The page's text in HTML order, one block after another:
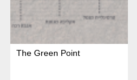
The Green Point